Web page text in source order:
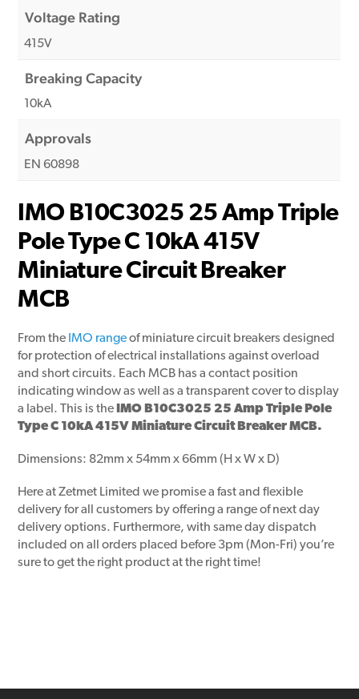
Voltage Rating
415V
Breaking Capacity
10kA
Approvals
EN 60898
IMO B10C3025 25 Amp Triple
Pole Type C 10kA 415V
Miniature Circuit Breaker
MCB
From the IMO rangeof miniature circuit breakers designed
for protection of electrical installations against overload
and short circuits. Each MCB has a contact position
indicating window as well as a transparent cover to display
a label. This is the IMO B10C3025 25 Amp Triple Pole
Type C 10kA 415V Miniature Circuit Breaker MCB.
Dimensions: 82mm x 54mm x 66mm (H x W x D)
Here at Zetmet Limited we promise a fast and flexible
delivery for all customers by offering a range of next day
delivery options. Furthermore, with same day dispatch
included on all orders placed before 3pm (Mon-Fri) you’re
sure to get the right product at the right time!